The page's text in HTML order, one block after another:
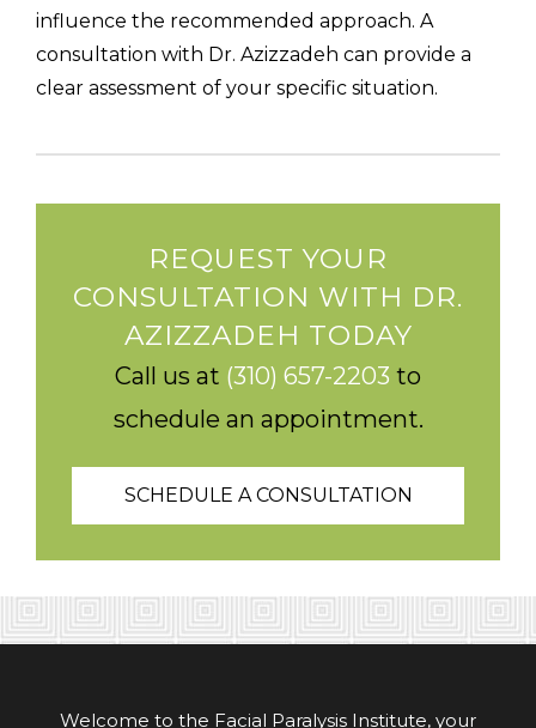
influence the recommended approach. A
consultation with Dr. Azizzadeh can provide a
clear assessment of your specific situation.
REQUEST YOUR
CONSULTATION WITH DR.
AZIZZADEH TODAY
Call us at (310) 657-2203 to
schedule an appointment.
SCHEDULE A CONSULTATION
Welcome to the Facial Paralysis Institute, your